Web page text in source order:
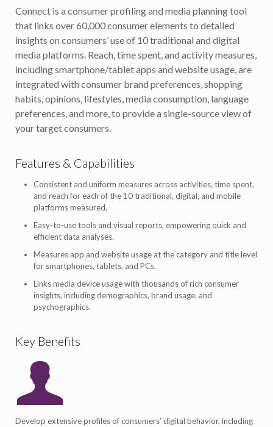
Connect is a consumer profiling and media planning tool
that links over 60,000 consumer elements to detailed
insights on consumers’ use of 10 traditional and digital
media platforms. Reach, time spent, and activity measures,
including smartphone/tablet apps and website usage, are
integrated with consumer brand preferences, shopping
habits, opinions, lifestyles, media consumption, language
preferences, and more, to provide a single-source view of
your target consumers.
Features & Capabilities
Consistent and uniform measures across activities, time spent,
and reach for each of the 10 traditional, digital, and mobile
platforms measured.
Easy-to-use tools and visual reports, empowering quick and
efficient data analyses.
Measures app and website usage at the category and title level
for smartphones, tablets, and PCs.
Links media device usage with thousands of rich consumer
insights, including demographics, brand usage, and
psychographics.
Key Benefits
Develop extensive profiles of consumers’ digital behavior, including